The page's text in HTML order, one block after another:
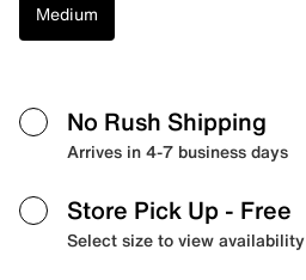
Medium
No Rush Shipping
Arrives in 4-7 business days
Store Pick Up - Free
Select size to view availability